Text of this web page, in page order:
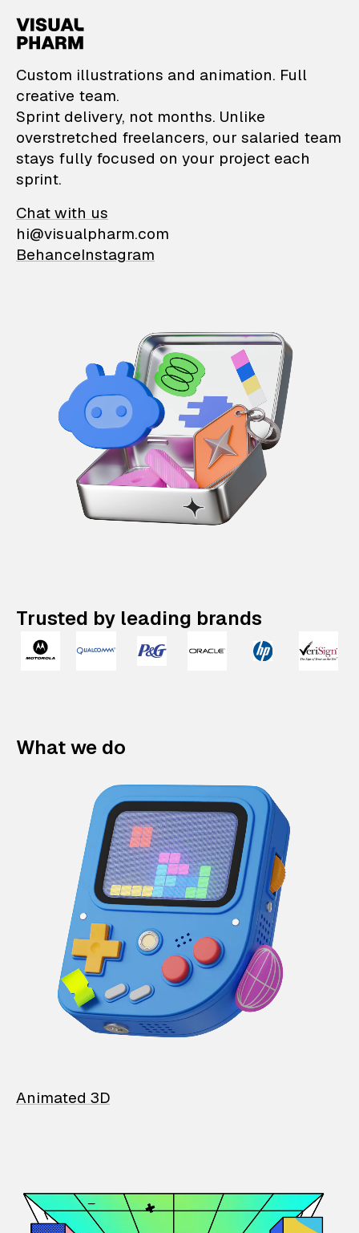
VisualPharm —
Custom illustrations and animation. Full
creative team.
Sprint delivery, not months. Unlike
overstretched freelancers, our salaried team
stays fully focused on your project each
sprint.
Chat with us
hi@visualpharm.com
BehanceInstagram
Trusted by leading brands
What we do
Animated 3D